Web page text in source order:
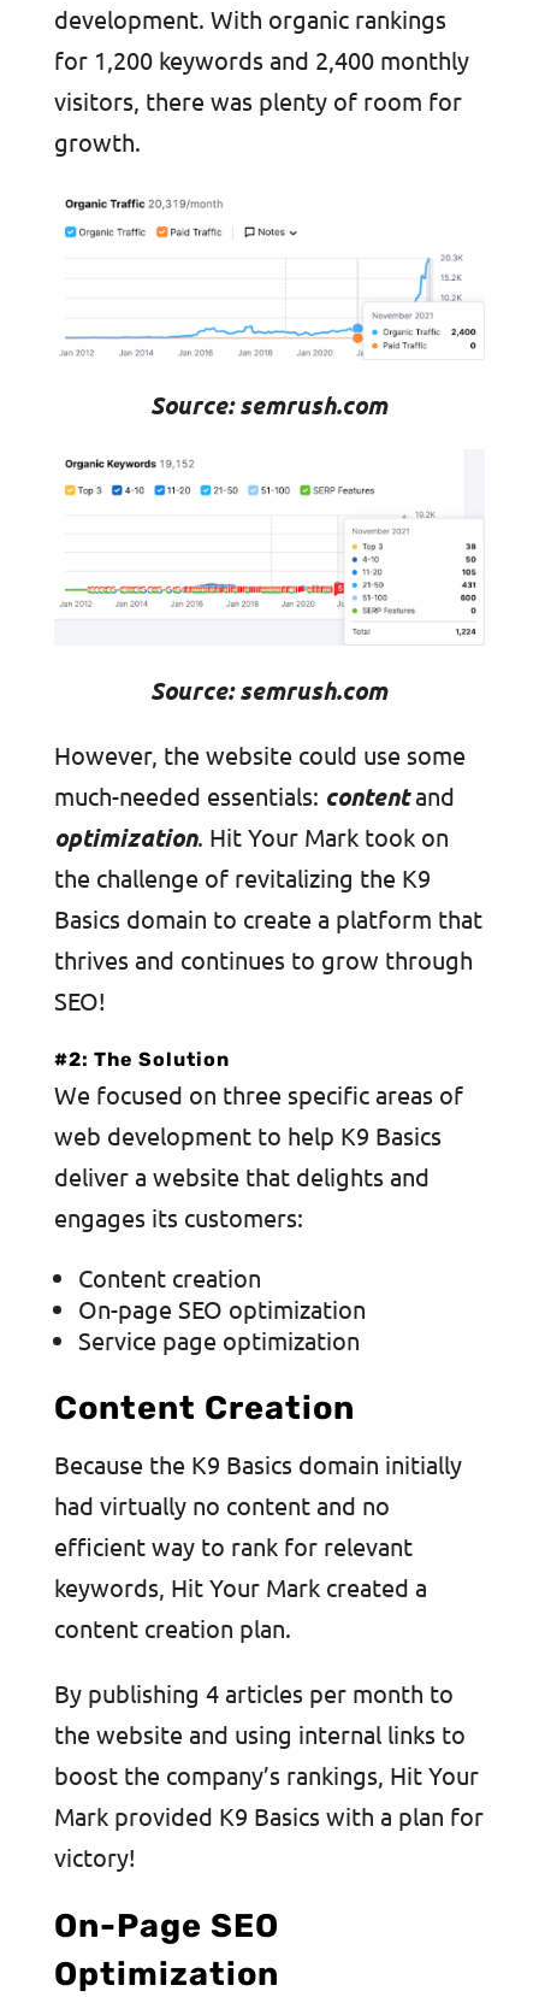
development. With organic rankings
for 1,200 keywords and 2,400 monthly
visitors, there was plenty of room for
growth.
Source: semrush.com
Source: semrush.com
However, the website could use some
much-needed essentials: contentand
optimization. Hit Your Mark took on
the challenge of revitalizing the K9
Basics domain to create a platform that
thrives and continues to grow through
SEO!
#2: The Solution
We focused on three specific areas of
web development to help K9 Basics
deliver a website that delights and
engages its customers:
Content creation
On-page SEO optimization
Service page optimization
Content Creation
Because the K9 Basics domain initially
had virtually no content and no
efficient way to rank for relevant
keywords, Hit Your Mark created a
content creation plan.
By publishing 4 articles per month to
the website and using internal links to
boost the company’s rankings, Hit Your
Mark provided K9 Basics with a plan for
victory!
On-Page SEO
Optimization